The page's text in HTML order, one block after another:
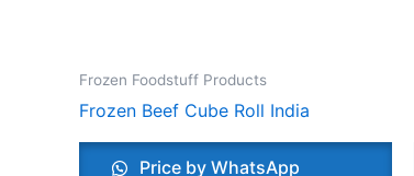
Frozen Foodstuff Products
Frozen Beef Cube Roll India
Price by WhatsApp